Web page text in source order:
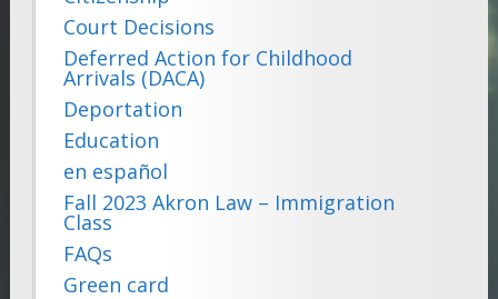
Court Decisions
Deferred Action for Childhood
Arrivals (DACA)
Deportation
Education
en español
Fall 2023 Akron Law – Immigration
Class
FAQs
Green card